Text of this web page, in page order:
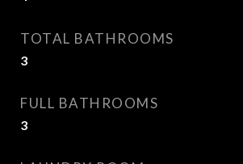
TOTAL BATHROOMS
3
FULL BATHROOMS
3